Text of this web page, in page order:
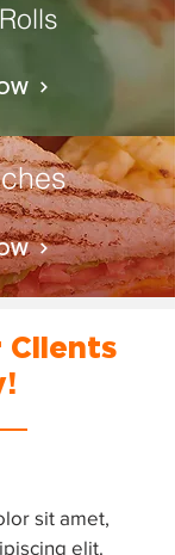
Clients
sit amet,
elit.